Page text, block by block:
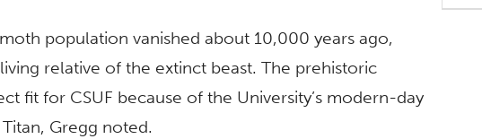
population vanished about 10,000 years ago,
relative of the extinct beast. The prehistoric
fit for CSUF because of the University’s modern-day
Gregg noted.